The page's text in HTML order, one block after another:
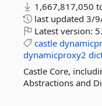
1,667,817,050
last updated 3/
Latest version:
castle
dynamicproxy2
Castle Core,
Abstractions and